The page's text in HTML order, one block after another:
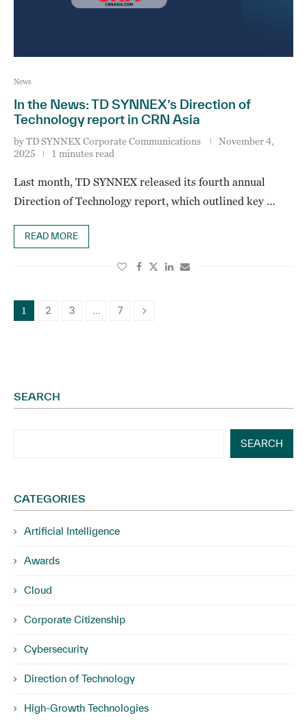
News
In the News: TD SYNNEX’s Direction of
Technology report in CRN Asia
byTD SYNNEX Corporate Communications
November 4,
2025
1 minutes read
Last month, TD SYNNEX released its fourth annual
Direction of Technology report, which outlined key …
READ MORE
1 2 3 … 7
SEARCH
SEARCH
CATEGORIES
Artificial Intelligence
Awards
Cloud
Corporate Citizenship
Cybersecurity
Direction of Technology
High-Growth Technologies